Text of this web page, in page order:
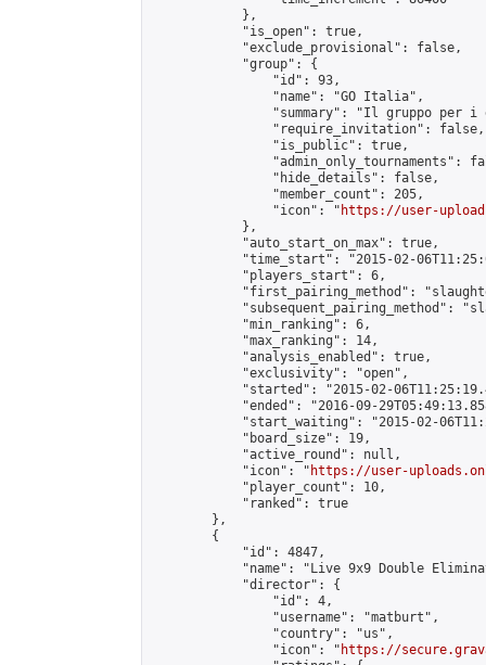
            },
            "is_open": true,
            "exclude_provisional": false,
            "group": {
                "id": 93,
                "name": "GO Italia",
"summary": "Il gruppo per i
                "require_invitation": false,
                "is_public": true,
"admin_only_tournaments":
                "hide_details": false,
                "member_count": 205,
                "icon": "
https://user-
            },
            "auto_start_on_max": true,
"time_start": "2015-02-
            "players_start": 6,
"first_pairing_method":
"subsequent_pairing_method":
            "min_ranking": 6,
            "max_ranking": 14,
            "analysis_enabled": true,
            "exclusivity": "open",
"started": "2015-02-
"ended": "2016-09-
"start_waiting": "2015-02-
            "board_size": 19,
            "active_round": null,
            "icon": "
https://user-
            "player_count": 10,
            "ranked": true
        },
        {
            "id": 4847,
"name": "Live 9x9 Double
            "director": {
                "id": 4,
                "username": "matburt",
                "country": "us",
                "icon": "
https://